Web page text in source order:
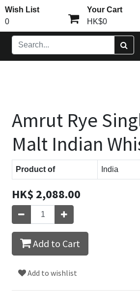
Wish List
0
Your Cart
HK$0
Amrut Rye
Malt Indian
Product of India
HK$ 2,088.00
Add to Cart
Add to wishlist